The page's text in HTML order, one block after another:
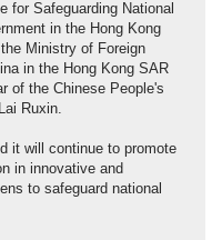
for Safeguarding National
in the Hong Kong
Ministry of Foreign
in the Hong Kong SAR
of the Chinese People's
Ruxin.
it will continue to promote
in innovative and
to safeguard national